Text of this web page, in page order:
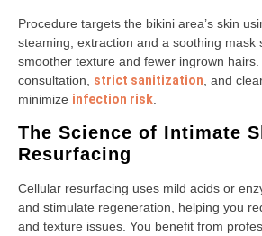
Procedure targets the bikini area’s skin
steaming, extraction and a soothing mask
smoother texture and fewer ingrown hairs.
consultation, strict sanitization , and
minimize infection risk
The Science of Intimate
Resurfacing
Cellular resurfacing uses mild acids or
and stimulate regeneration, helping you
and texture issues. You benefit from